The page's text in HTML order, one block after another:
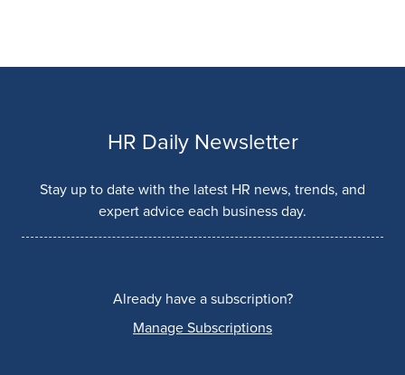
HR Daily Newsletter
Stay up to date with the latest HR news, trends, and
expert advice each business day.
Already have a subscription?
Manage Subscriptions